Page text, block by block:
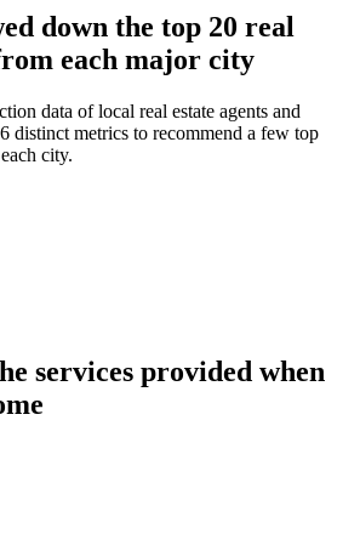
down the top 20 real
each major city
data of local real estate agents and
distinct metrics to recommend a few top
city.
services provided when